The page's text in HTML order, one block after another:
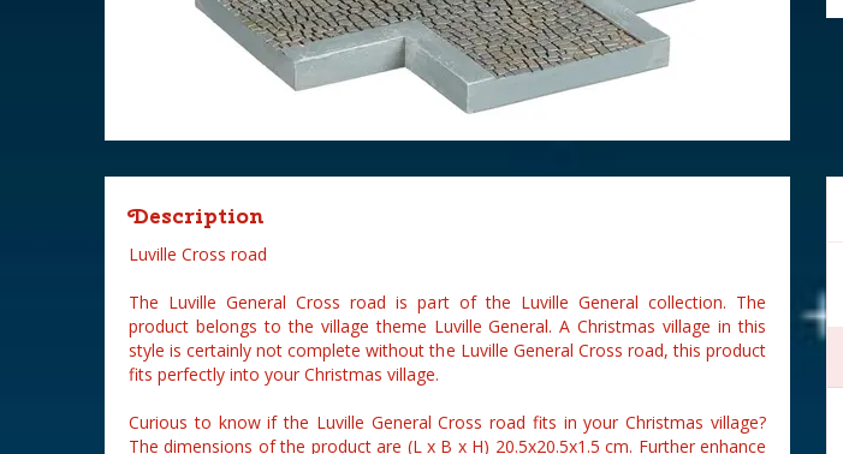
Description
Luville Cross road
The Luville General Cross road is part of the Luville General collection. The
product belongs to the village theme Luville General. A Christmas village in this
style is certainly not complete without the Luville General Cross road, this product
fits perfectly into your Christmas village.
Curious to know if the Luville General Cross road fits in your Christmas village?
The dimensions of the product are (L x B x H) 20.5x20.5x1.5 cm. Further enhance